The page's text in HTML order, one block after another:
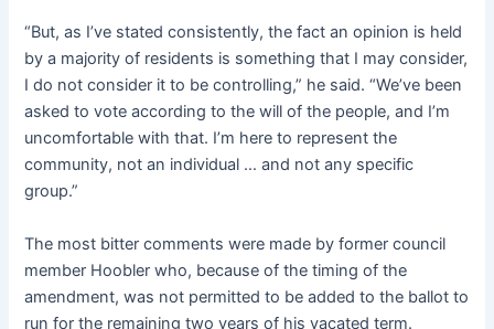
“But, as I’ve stated consistently, the fact an opinion is held
by a majority of residents is something that I may consider,
I do not consider it to be controlling,” he said. “We’ve been
asked to vote according to the will of the people, and I’m
uncomfortable with that. I’m here to represent the
community, not an individual … and not any specific
group.”
The most bitter comments were made by former council
member Hoobler who, because of the timing of the
amendment, was not permitted to be added to the ballot to
run for the remaining two years of his vacated term.